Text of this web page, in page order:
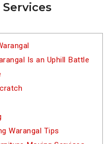
Is an Uphill Battle
Warangal Tips